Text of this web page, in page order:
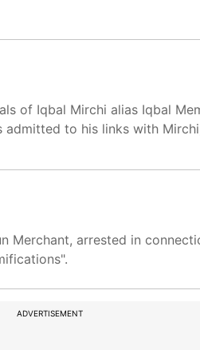
of Iqbal Mirchi alias Iqbal
admitted to his links with
Merchant, arrested in
ADVERTISEMENT